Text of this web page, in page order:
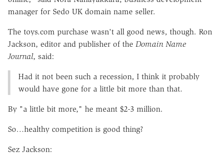
manager for Sedo UK domain name seller.
The toys.com purchase wasn't all good news, though. Ron
Jackson, editor and publisher of the Domain Name
Journal, said:
Had it not been such a recession, I think it probably
would have gone for a little bit more than that.
By "a little bit more," he meant $2-3 million.
So…healthy competition is good thing?
Sez Jackson: